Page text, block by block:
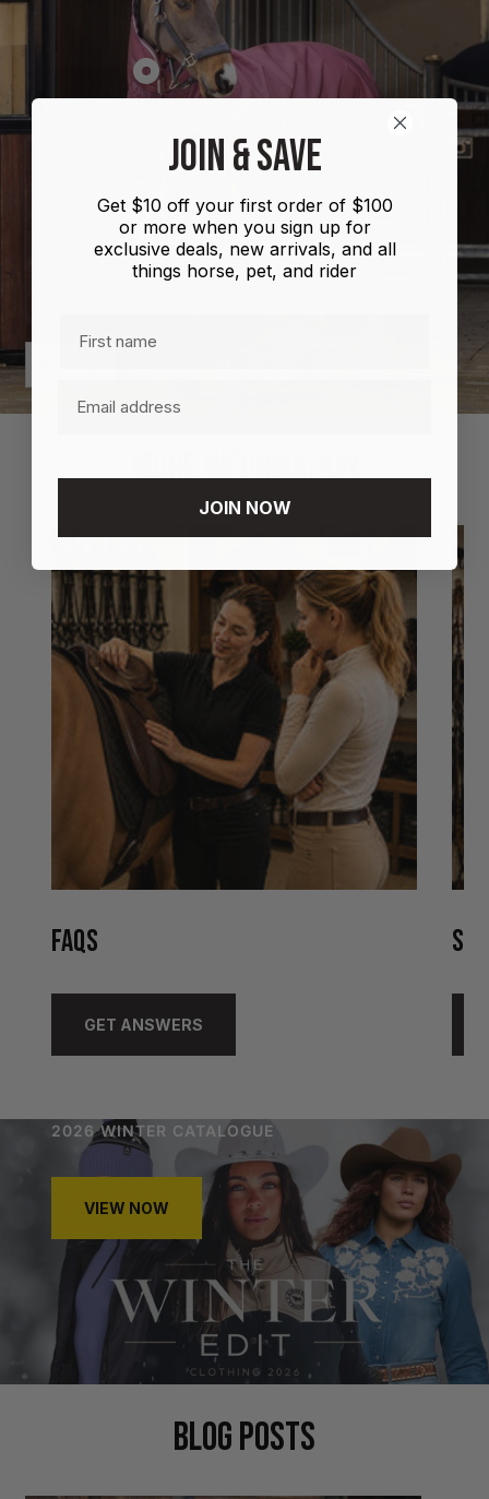
Show
Shires
Highlander
Plus
Combo
100g
MORE INFORMATION
FAQS
GET ANSWERS
2026 WINTER CATALOGUE
VIEW NOW
BLOG POSTS
JOIN & SAVE
Get $10 off your first order of $100
or more when you sign up for
exclusive deals, new arrivals, and all
things horse, pet, and rider
JOIN NOW